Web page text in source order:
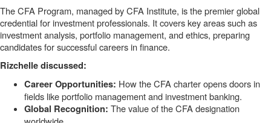
The CFA Program, managed by CFA Institute, is the premier global
credential for investment professionals. It covers key areas such as
investment analysis, portfolio management, and ethics, preparing
candidates for successful careers in finance.
Rizchelle discussed:
Career Opportunities: How the CFA charter opens doors in
fields like portfolio management and investment banking.
Global Recognition: The value of the CFA designation